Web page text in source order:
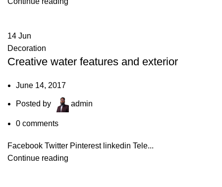
14 Jun
Decoration
Creative water features and exterior
June 14, 2017
Posted by admin
0 comments
Facebook Twitter Pinterest linkedin Tele...
Continue reading